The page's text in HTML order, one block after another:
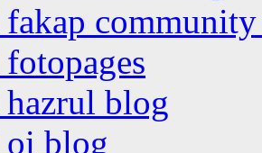
community
blog
blog